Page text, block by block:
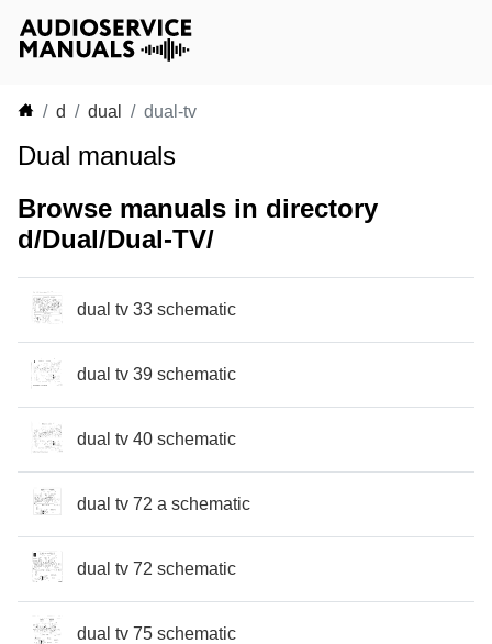
d dual dual-tv
Dual manuals
Browse manuals in directory
d/Dual/Dual-TV/
dual tv 33 schematic
dual tv 39 schematic
dual tv 40 schematic
dual tv 72 a schematic
dual tv 72 schematic
dual tv 75 schematic